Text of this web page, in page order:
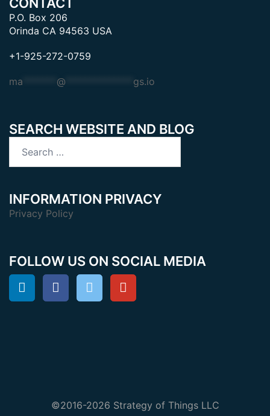
CONTACT
P.O. Box 206
Orinda CA 94563 USA
+1-925-272-0759
ma @ gs.io
SEARCH WEBSITE AND BLOG
INFORMATION PRIVACY
Privacy Policy
FOLLOW US ON SOCIAL MEDIA
©2016-2026 Strategy of Things LLC